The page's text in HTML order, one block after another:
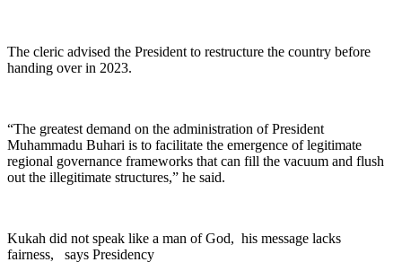
The cleric advised the President to restructure the country before
handing over in 2023.
“The greatest demand on the administration of President
Muhammadu Buhari is to facilitate the emergence of legitimate
regional governance frameworks that can fill the vacuum and flush
out the illegitimate structures,” he said.
Kukah did not speak like a man of God, his message lacks
fairness, says Presidency